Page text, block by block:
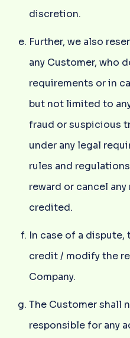
discretion.
Further, we also
any Customer, who
requirements or in
but not limited to
fraud or suspicious
under any legal
rules and
reward or cancel
credited.
In case of a
credit / modify the
Company.
The Customer shall
responsible for any